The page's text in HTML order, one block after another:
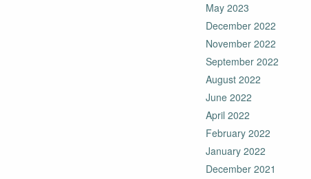
May 2023
December 2022
November 2022
September 2022
August 2022
June 2022
April 2022
February 2022
January 2022
December 2021